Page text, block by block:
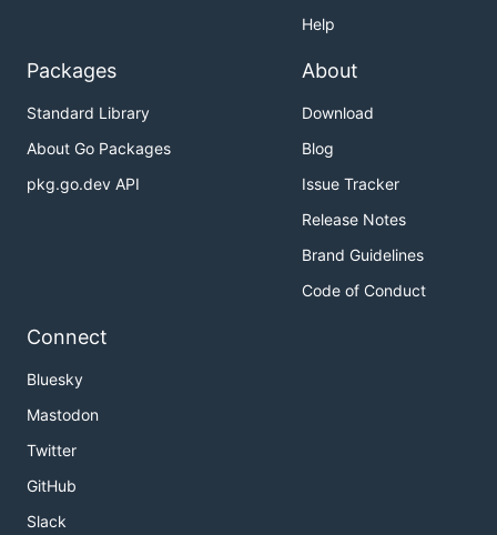
Help
Packages
Standard Library
About Go Packages
pkg.go.dev API
About
Download
Blog
Issue Tracker
Release Notes
Brand Guidelines
Code of Conduct
Connect
Bluesky
Mastodon
Twitter
GitHub
Slack